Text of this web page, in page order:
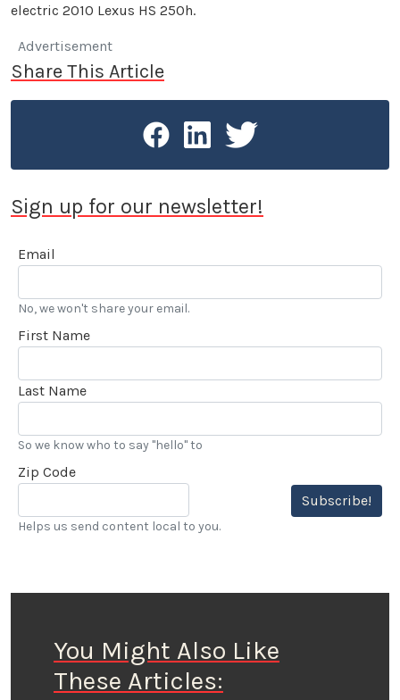
electric 2010 Lexus HS 250h.
Advertisement
Share This Article
Sign up for our newsletter!
Email
No, we won't share your email.
First Name
Last Name
So we know who to say "hello" to
Zip Code
Subscribe!
Helps us send content local to you.
You Might Also Like
These Articles: